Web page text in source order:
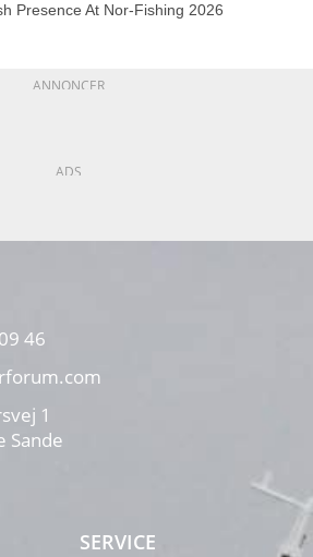
Presence At Nor-Fishing 2026
ANNONCER
ADS
46
1
Sande
SERVICE